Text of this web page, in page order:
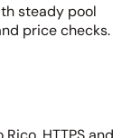
steady pool
price checks.